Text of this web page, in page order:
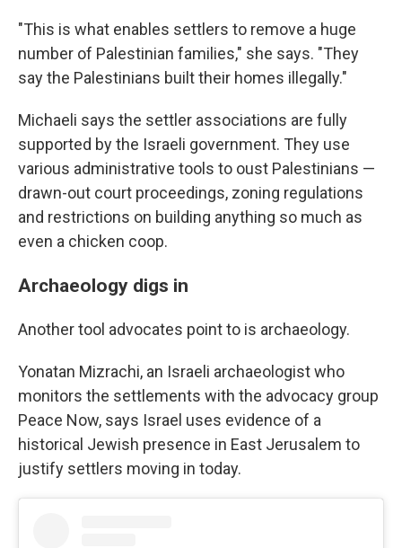
"This is what enables settlers to remove a huge
number of Palestinian families," she says. "They
say the Palestinians built their homes illegally."
Michaeli says the settler associations are fully
supported by the Israeli government. They use
various administrative tools to oust Palestinians —
drawn-out court proceedings, zoning regulations
and restrictions on building anything so much as
even a chicken coop.
Archaeology digs in
Another tool advocates point to is archaeology.
Yonatan Mizrachi, an Israeli archaeologist who
monitors the settlements with the advocacy group
Peace Now, says Israel uses evidence of a
historical Jewish presence in East Jerusalem to
justify settlers moving in today.